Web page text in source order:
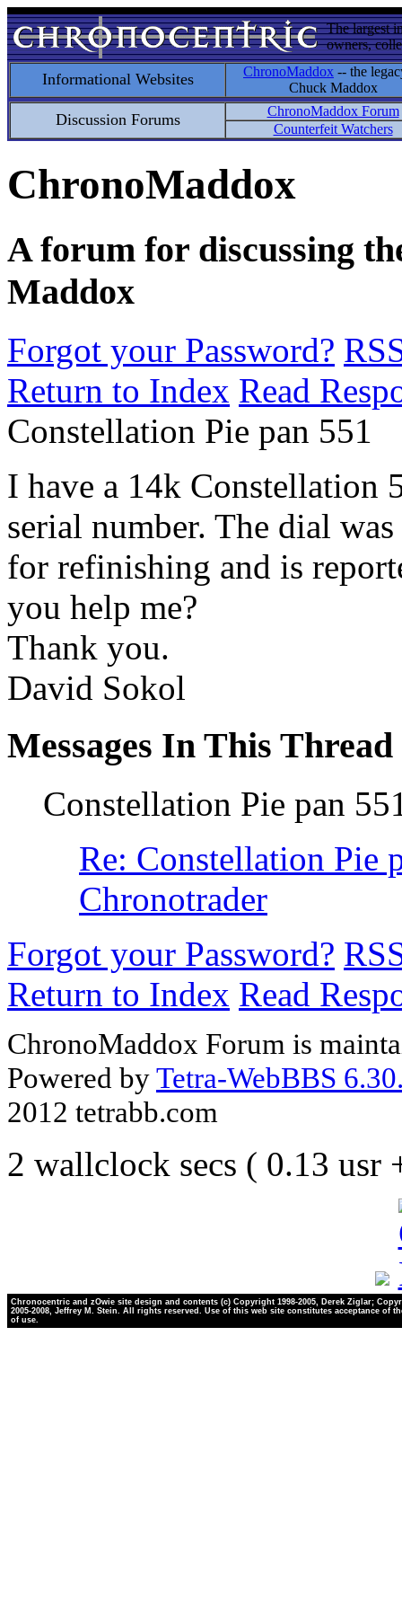
The largest
owners,
Informational Websites ChronoMaddox -- the
Chuck Maddox
Discussion Forums
ChronoMaddox Forum
Counterfeit Watchers
ChronoMaddox
A forum for discussing
Maddox
Forgot your Password?
Return to Index Read
Constellation Pie pan 551
I have a 14k Constellation
serial number. The dial
for refinishing and is
you help me?
Thank you.
David Sokol
Messages In This Thread
Constellation Pie pan
Re: Constellation Pie
Chronotrader
Forgot your Password?
Return to Index Read
ChronoMaddox Forum is
Powered byTetra-WebBBS
2012 tetrabb.com
2 wallclock secs ( 0.13 usr
Chronocentric and zOwie site design and contents (c) Copyright 1998-2005, Derek Ziglar;
2005-2008, Jeffrey M. Stein. All rights reserved. Use of this web site constitutes acceptance of
of use.